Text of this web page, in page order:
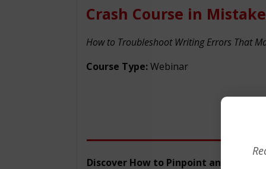
Crash Course in
How to Troubleshoot Writing Errors That
Course Type:Webinar
Discover How to Pinpoint and Fix